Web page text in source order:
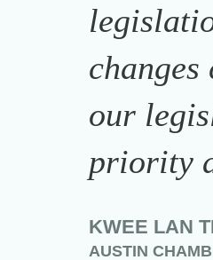
our
priority
KWEE LAN
AUSTIN